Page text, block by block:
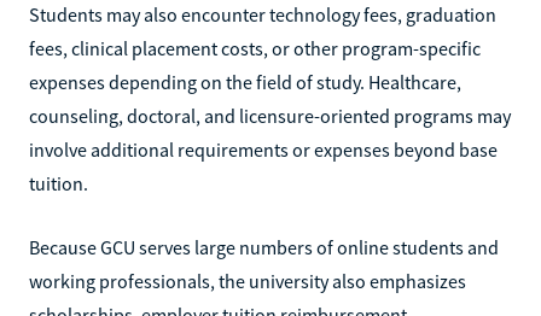
Students may also encounter technology fees, graduation
fees, clinical placement costs, or other program-specific
expenses depending on the field of study. Healthcare,
counseling, doctoral, and licensure-oriented programs may
involve additional requirements or expenses beyond base
tuition.
Because GCU serves large numbers of online students and
working professionals, the university also emphasizes